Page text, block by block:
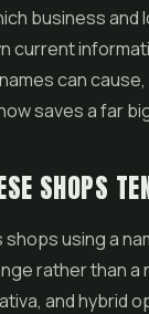
business and
current
can
saves a far
SHOPS
using a
rather than a
and hybrid